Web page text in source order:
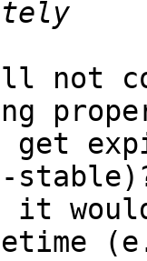
not
get
it